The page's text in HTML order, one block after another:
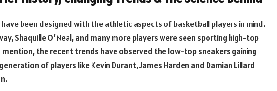
been designed with the athletic aspects of basketball players in mind.
Shaquille O’Neal, and many more players were seen sporting high-top
the recent trends have observed the low-top sneakers gaining
of players like Kevin Durant, James Harden and Damian Lillard